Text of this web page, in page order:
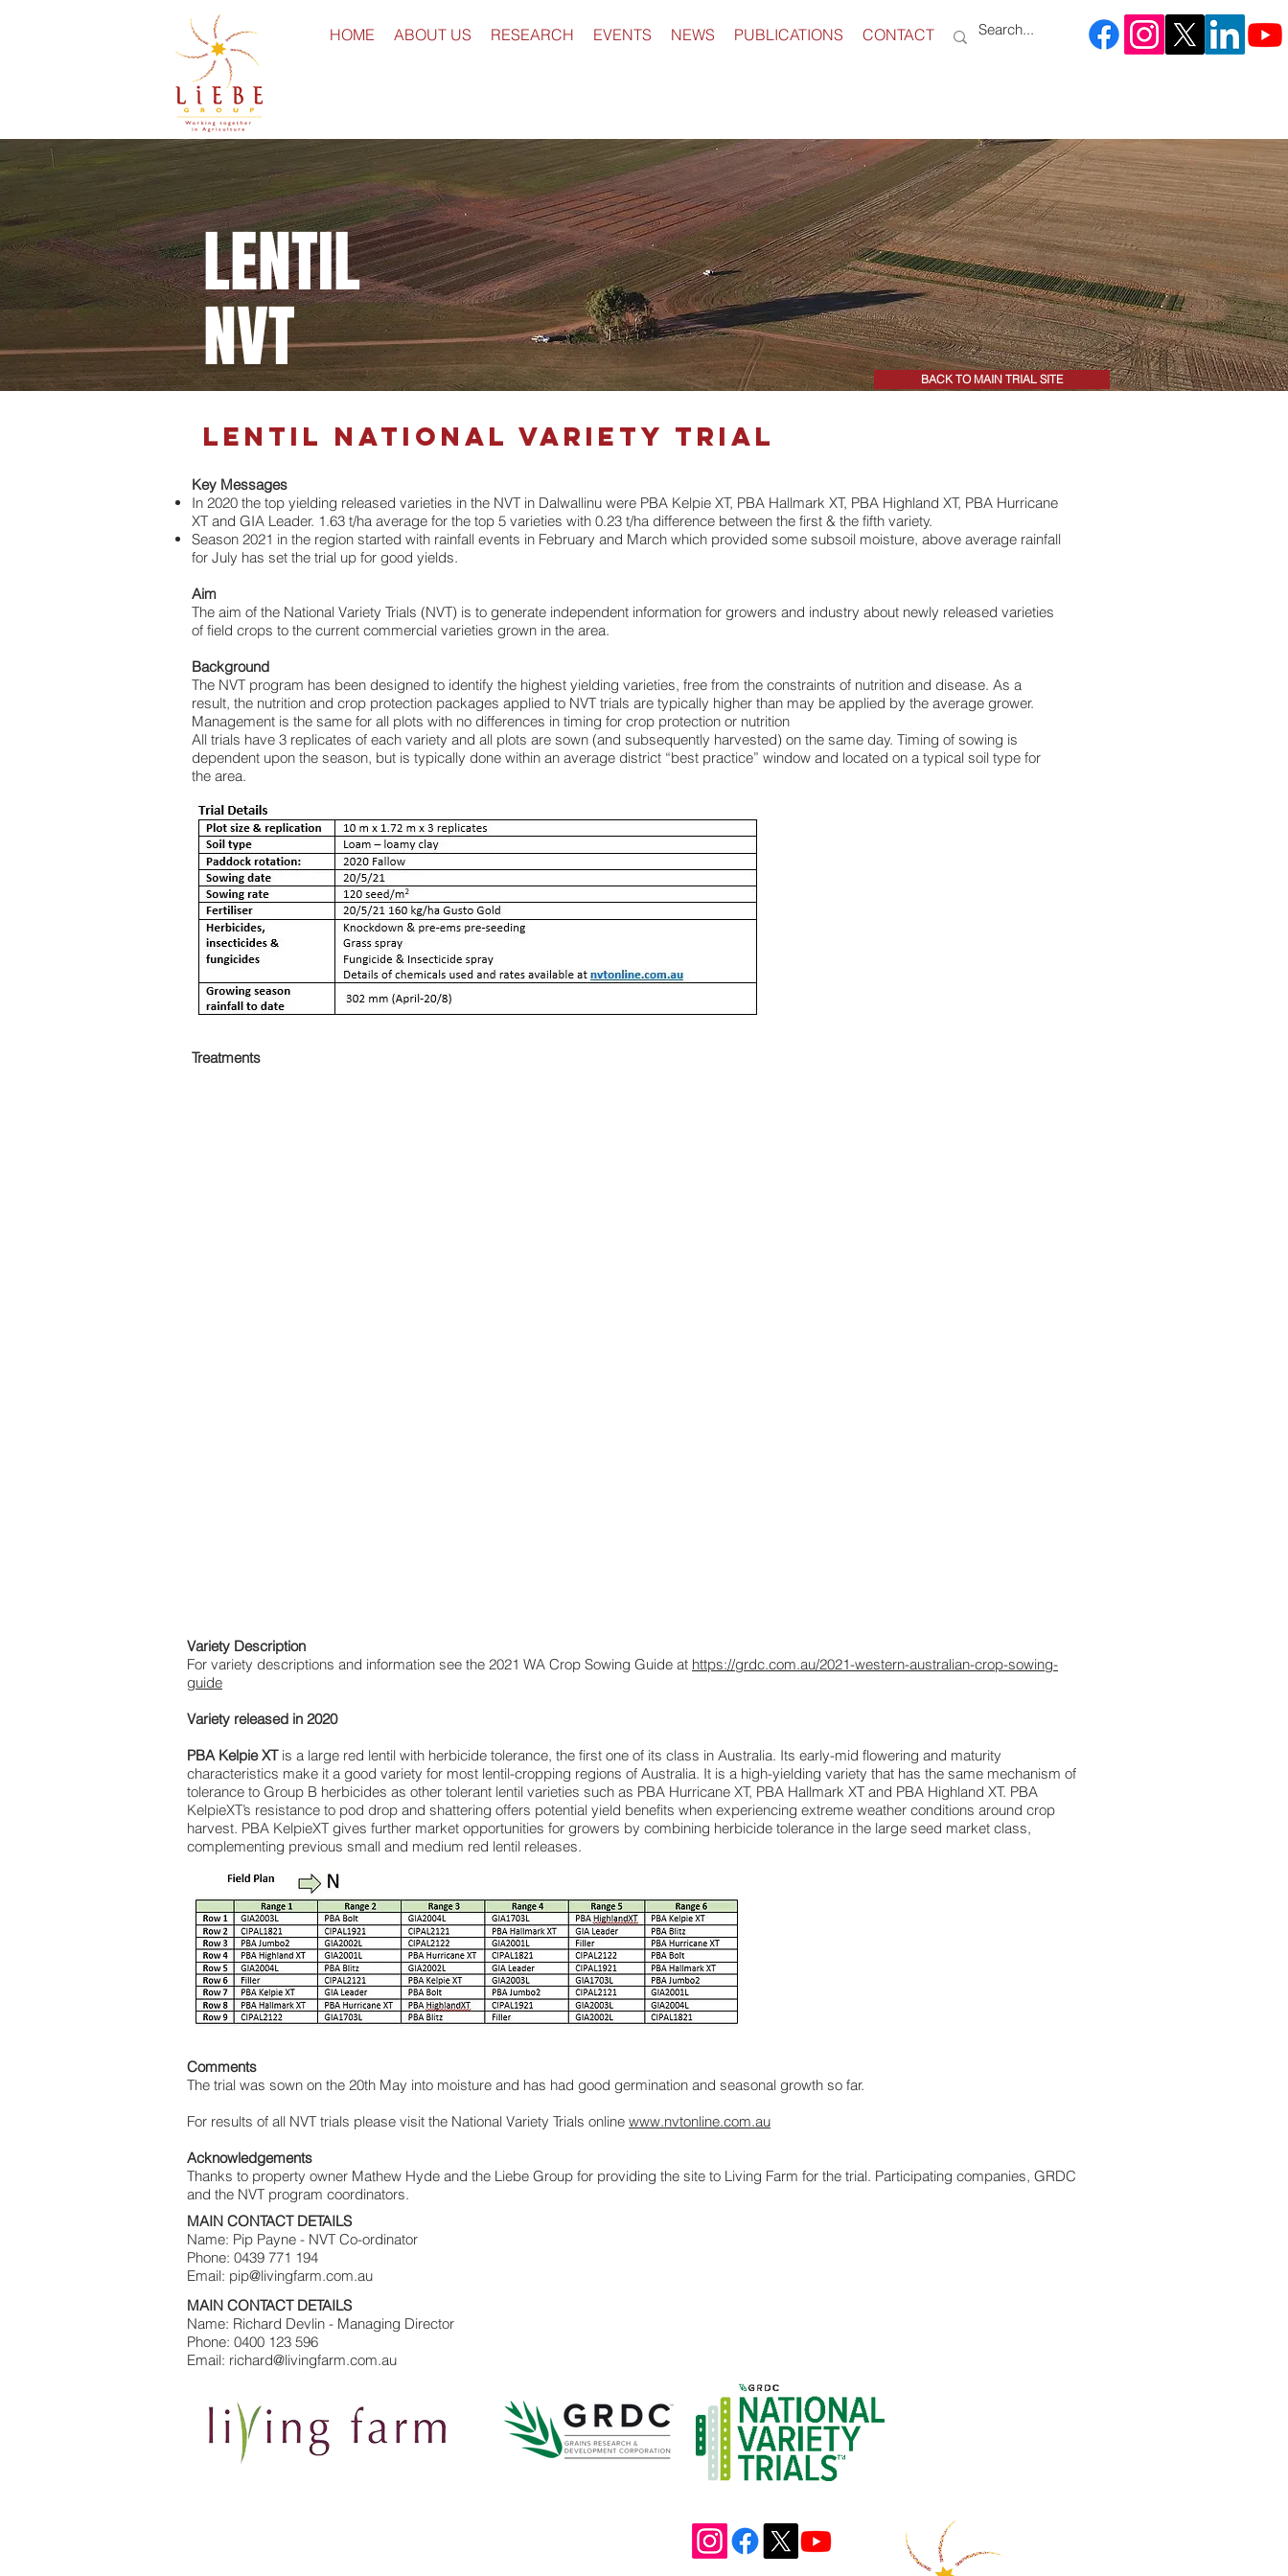
HOME ABOUT US RESEARCH EVENTS NEWS PUBLICATIONS CONTACT
LENTIL
NVT BACK TO MAIN TRIAL SITE
LENTIL National Variety Trial
Key Messages
In 2020 the top yielding released varieties in the NVT in Dalwallinu were PBA Kelpie XT, PBA Hallmark XT, PBA Highland XT, PBA Hurricane
XT and GIA Leader. 1.63 t/ha average for the top 5 varieties with 0.23 t/ha difference between the first & the fifth variety.
Season 2021 in the region started with rainfall events in February and March which provided some subsoil moisture, above average rainfall
for July has set the trial up for good yields.
Aim
The aim of the National Variety Trials (NVT) is to generate independent information for growers and industry about newly released varieties
of field crops to the current commercial varieties grown in the area.
Background
The NVT program has been designed to identify the highest yielding varieties, free from the constraints of nutrition and disease. As a
result, the nutrition and crop protection packages applied to NVT trials are typically higher than may be applied by the average grower.
Management is the same for all plots with no differences in timing for crop protection or nutrition
All trials have 3 replicates of each variety and all plots are sown (and subsequently harvested) on the same day. Timing of sowing is
dependent upon the season, but is typically done within an average district “best practice” window and located on a typical soil type for
the area.
Treatments
Variety Description
For variety descriptions and information see the 2021 WA Crop Sowing Guide at https://grdc.com.au/2021-western-australian-crop-sowing-
guide
Variety released in 2020
PBA Kelpie XTis a large red lentil with herbicide tolerance, the first one of its class in Australia. Its early-mid flowering and maturity
characteristics make it a good variety for most lentil-cropping regions of Australia. It is a high-yielding variety that has the same mechanism of
tolerance to Group B herbicides as other tolerant lentil varieties such as PBA Hurricane XT, PBA Hallmark XT and PBA Highland XT. PBA
KelpieXT’s resistance to pod drop and shattering offers potential yield benefits when experiencing extreme weather conditions around crop
harvest. PBA KelpieXT gives further market opportunities for growers by combining herbicide tolerance in the large seed market class,
complementing previous small and medium red lentil releases.
Comments
The trial was sown on the 20th May into moisture and has had good germination and seasonal growth so far.
For results of all NVT trials please visit the National Variety Trials online www.nvtonline.com.au
Acknowledgements
Thanks to property owner Mathew Hyde and the Liebe Group for providing the site to Living Farm for the trial. Participating companies, GRDC
and the NVT program coordinators.
MAIN CONTACT DETAILS
Name: Pip Payne - NVT Co-ordinator
Phone: 0439 771 194
Email: pip@livingfarm.com.au
MAIN CONTACT DETAILS
Name: Richard Devlin - Managing Director
Phone: 0400 123 596
Email: richard@livingfarm.com.au